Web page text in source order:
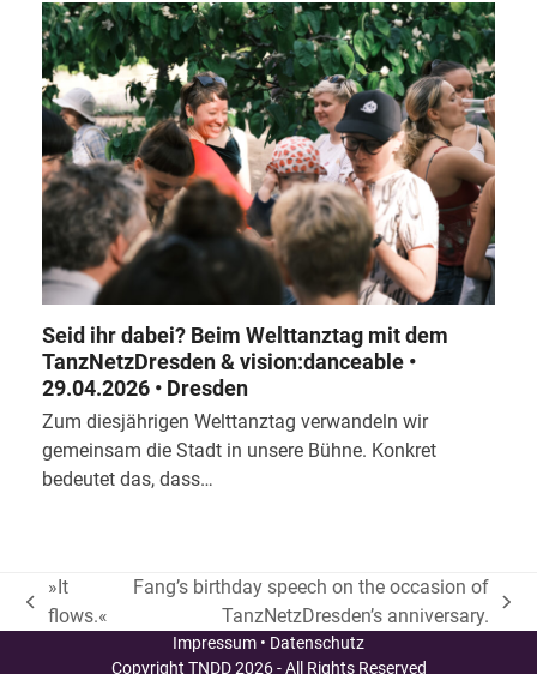
Seid ihr dabei? Beim Welttanztag mit dem
TanzNetzDresden & vision:danceable •
29.04.2026 • Dresden
Zum diesjährigen Welttanztag verwandeln wir
gemeinsam die Stadt in unsere Bühne. Konkret
bedeutet das, dass…
vorheriger
»It
flows.«
Beitrag:
Fang’s birthday speech on the occasion of
TanzNetzDresden’s anniversary.
Impressum • Datenschutz
Copyright TNDD2026 - All Rights Reserved